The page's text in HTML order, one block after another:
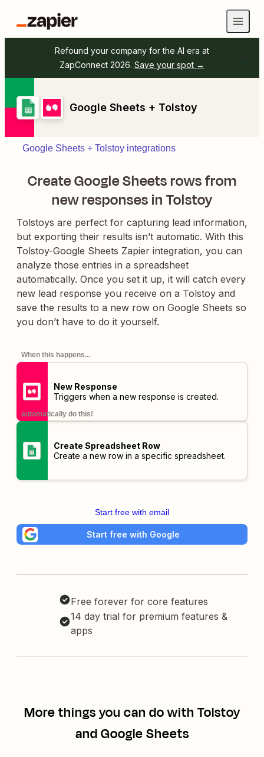
Refound your company for the AI era at
ZapConnect 2026. Save your spot →
Google Sheets + Tolstoy
Google Sheets + Tolstoy integrations
Create Google Sheets rows from
new responses in Tolstoy
Tolstoys are perfect for capturing lead information,
but exporting their results isn’t automatic. With this
Tolstoy-Google Sheets Zapier integration, you can
analyze those entries in a spreadsheet
automatically. Once you set it up, it will catch every
new lead response you receive on a Tolstoy and
save the results to a new row on Google Sheets so
you don’t have to do it yourself.
When this happens...
New Response
Triggers when a new response is created.
automatically do this!
Create Spreadsheet Row
Create a new row in a specific spreadsheet.
Start free with email
Start free with Google
Free forever for core features
14 day trial for premium features &
apps
More things you can do with Tolstoy
and Google Sheets